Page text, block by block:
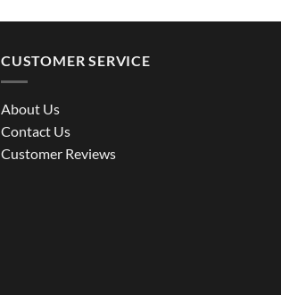
CUSTOMER SERVICE
About Us
Contact Us
Customer Reviews